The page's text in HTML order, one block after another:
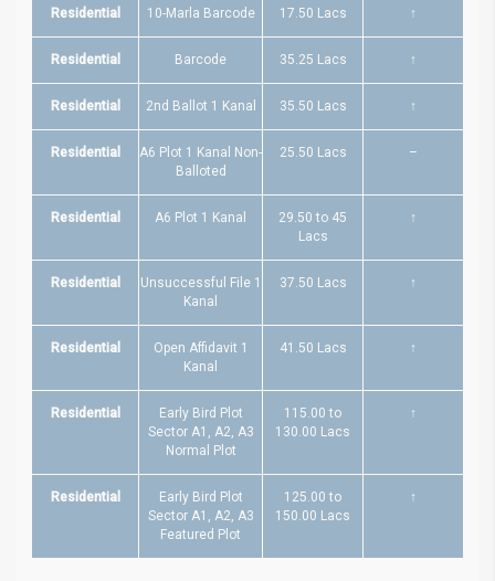
Residential 10-Marla Barcode 17.50 Lacs ↑
Residential Barcode 35.25 Lacs ↑
Residential 2nd Ballot 1 Kanal 35.50 Lacs ↑
Residential
A6 Plot 1 Kanal Non-
Balloted
25.50 Lacs –
Residential A6 Plot 1 Kanal
29.50 to 45
Lacs
↑
Residential
Unsuccessful File 1
Kanal
37.50 Lacs ↑
Residential
Open Affidavit 1
Kanal
41.50 Lacs ↑
Residential
Early Bird Plot
Sector A1, A2, A3
Normal Plot
115.00 to
130.00 Lacs
↑
Residential
Early Bird Plot
Sector A1, A2, A3
Featured Plot
125.00 to
150.00 Lacs
↑